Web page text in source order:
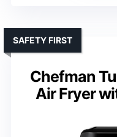
Chefman
Air Fryer
SAFETY FIRST